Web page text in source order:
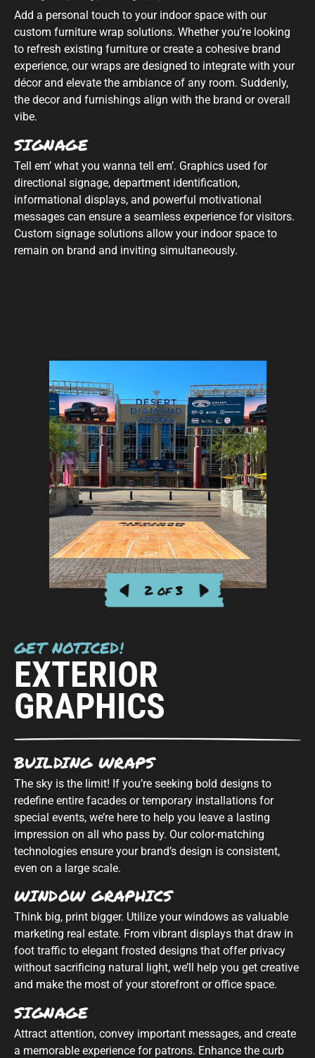
Add a personal touch to your indoor space with our
custom furniture wrap solutions. Whether you’re looking
to refresh existing furniture or create a cohesive brand
experience, our wraps are designed to integrate with your
décor and elevate the ambiance of any room. Suddenly,
the decor and furnishings align with the brand or overall
vibe.
SIGNAGE
Tell em’ what you wanna tell em’. Graphics used for
directional signage, department identification,
informational displays, and powerful motivational
messages can ensure a seamless experience for visitors.
Custom signage solutions allow your indoor space to
remain on brand and inviting simultaneously.
2 of 3
GET NOTICED!
EXTERIOR
GRAPHICS
BUILDING WRAPS
The sky is the limit! If you’re seeking bold designs to
redefine entire facades or temporary installations for
special events, we’re here to help you leave a lasting
impression on all who pass by. Our color-matching
technologies ensure your brand’s design is consistent,
even on a large scale.
WINDOW GRAPHICS
Think big, print bigger. Utilize your windows as valuable
marketing real estate. From vibrant displays that draw in
foot traffic to elegant frosted designs that offer privacy
without sacrificing natural light, we’ll help you get creative
and make the most of your storefront or office space.
SIGNAGE
Attract attention, convey important messages, and create
a memorable experience for patrons. Enhance the curb